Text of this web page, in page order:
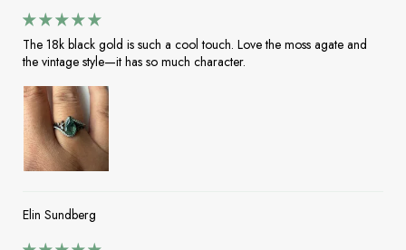
The 18k black gold is such a cool touch. Love the moss agate and
the vintage style—it has so much character.
Elin Sundberg